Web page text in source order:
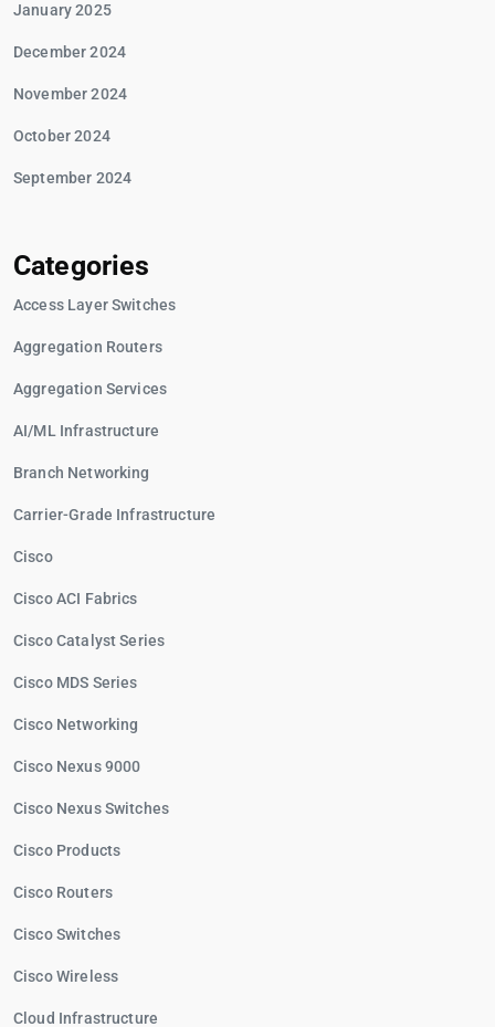
January 2025
December 2024
November 2024
October 2024
September 2024
Categories
Access Layer Switches
Aggregation Routers
Aggregation Services
AI/ML Infrastructure
Branch Networking
Carrier-Grade Infrastructure
Cisco
Cisco ACI Fabrics
Cisco Catalyst Series
Cisco MDS Series
Cisco Networking
Cisco Nexus 9000
Cisco Nexus Switches
Cisco Products
Cisco Routers
Cisco Switches
Cisco Wireless
Cloud Infrastructure